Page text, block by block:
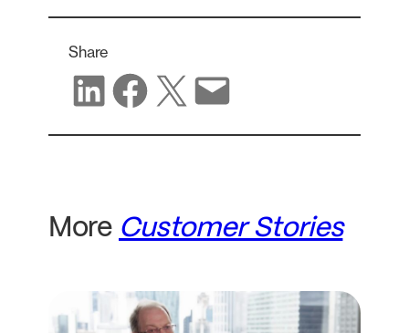
Share
Share on LinkedIn
Share on Facebook
Share on X Share via email
More Customer Stories